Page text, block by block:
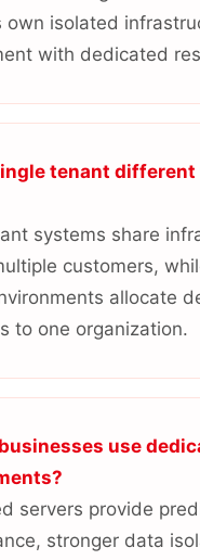
own isolated
with dedicated
tenant
systems share
customers,
allocate
to one organization.
use
servers provide
stronger data